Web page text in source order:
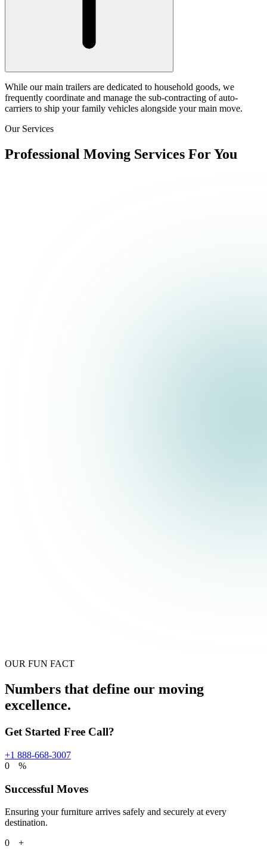
While our main trailers are dedicated to household goods, we
frequently coordinate and manage the sub-contracting of auto-
carriers to ship your family vehicles alongside your main move.
Our Services
Professional Moving Services For You
OUR FUN FACT
Numbers that define our moving
excellence.
Get Started Free Call?
+1 888-668-3007
0
%
Successful Moves
Ensuring your furniture arrives safely and securely at every
destination.
0
+